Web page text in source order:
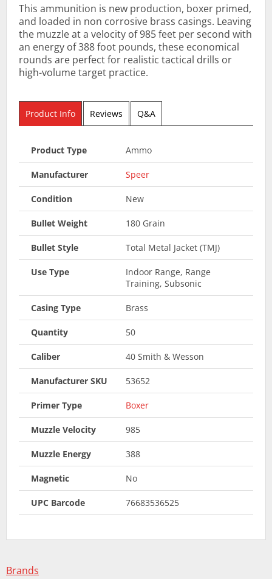
This ammunition is new production, boxer primed,
and loaded in non corrosive brass casings. Leaving
the muzzle at a velocity of 985 feet per second with
an energy of 388 foot pounds, these economical
rounds are perfect for realistic tactical drills or
high-volume target practice.
Product Info Reviews Q&A
Product Type Ammo
Manufacturer Speer
Condition New
Bullet Weight 180 Grain
Bullet Style Total Metal Jacket (TMJ)
Use Type
Indoor Range, Range
Training, Subsonic
Casing Type Brass
Quantity 50
Caliber 40 Smith & Wesson
Manufacturer SKU 53652
Primer Type Boxer
Muzzle Velocity 985
Muzzle Energy 388
Magnetic No
UPC Barcode 76683536525
Brands